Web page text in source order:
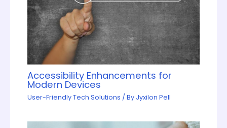
Accessibility Enhancements for
Modern Devices
User-Friendly Tech Solutions / By Jyxilon Pell